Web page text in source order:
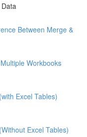
Between Merge &
Workbooks
Excel Tables)
Excel Tables)